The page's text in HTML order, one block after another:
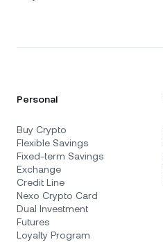
Personal
Buy Crypto
Flexible Savings
Fixed-term Savings
Exchange
Credit Line
Nexo Crypto Card
Dual Investment
Futures
Loyalty Program